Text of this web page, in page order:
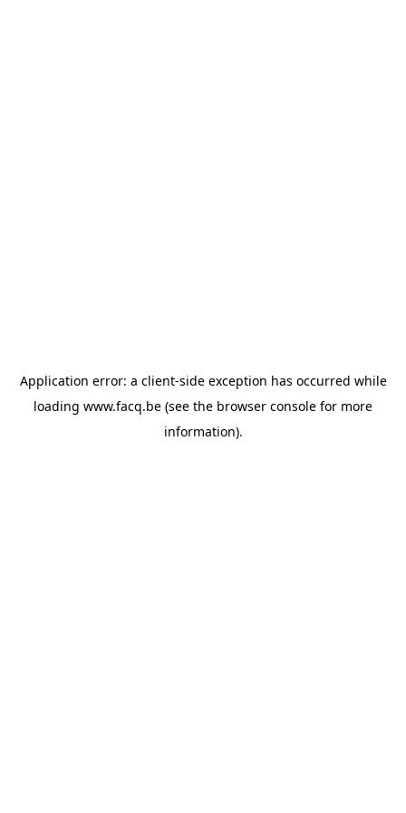
Application error: a client-side exception has occurred while
loading www.facq.be (see the browser console for more
information).